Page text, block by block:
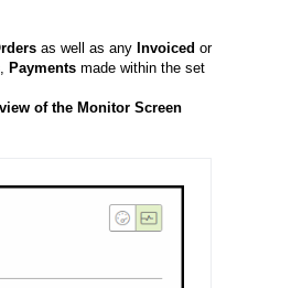
as well as any Invoiced or
Payments made within the set
of the Monitor Screen